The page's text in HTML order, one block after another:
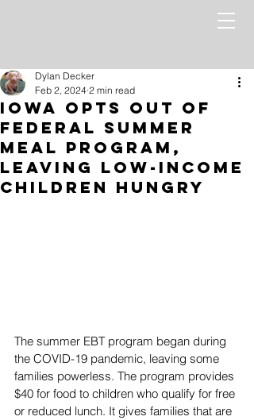
Iowa Opts Out of
Federal Summer
Meal Program,
Leaving Low-Income
Children Hungry
Dylan Decker
Feb 2, 2024 2 min read
The summer EBT program began during
the COVID-19 pandemic, leaving some
families powerless. The program provides
$40 for food to children who qualify for free
or reduced lunch. It gives families that are